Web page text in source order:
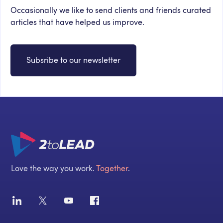
Occasionally we like to send clients and friends curated
articles that have helped us improve.
Subsribe to our newsletter
Love the way you work.Together.